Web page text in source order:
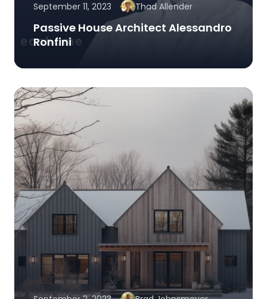
September 11, 2023 Thad Allender
Passive House Architect Alessandro
Ronfini